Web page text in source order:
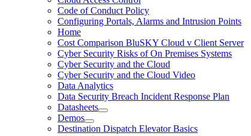
Code of Conduct Policy
Configuring Portals, Alarms and Intrusion Points
Home
Cost Comparison BluSKY Cloud v Client Server
Cyber Security Risks of On Premises Systems
Cyber Security and the Cloud
Cyber Security and the Cloud Video
Data Analytics
Data Security Breach Incident Response Plan
Datasheets
Demos
Destination Dispatch Elevator Basics